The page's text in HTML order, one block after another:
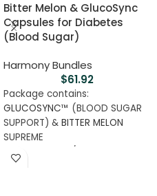
Bitter Melon & GlucoSync
Capsules for Diabetes
(Blood Sugar)
Harmony Bundles
$61.92
Package contains:
GLUCOSYNC™ (BLOOD SUGAR
SUPPORT) & BITTER MELON
SUPREME
Classifications/Certifications :
GMP Certified, Certified Lab